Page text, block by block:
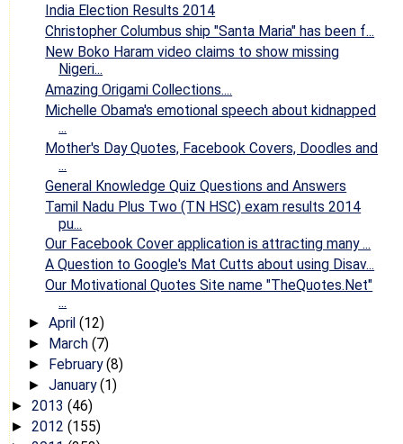
India Election Results 2014
Christopher Columbus ship "Santa Maria" has been f...
New Boko Haram video claims to show missing
Nigeri...
Amazing Origami Collections....
Michelle Obama's emotional speech about kidnapped
...
Mother's Day Quotes, Facebook Covers, Doodles and
...
General Knowledge Quiz Questions and Answers
Tamil Nadu Plus Two (TN HSC) exam results 2014
pu...
Our Facebook Cover application is attracting many ...
A Question to Google's Mat Cutts about using Disav...
Our Motivational Quotes Site name "TheQuotes.Net"
...
► April (12)
► March (7)
► February(8)
► January(1)
► 2013 (46)
► 2012 (155)